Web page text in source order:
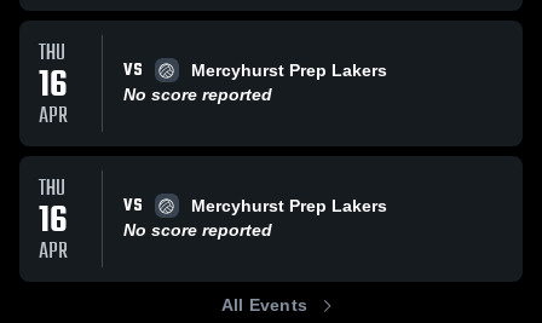
THU
16
APR
VS
Mercyhurst Prep Lakers
No score reported
THU
16
APR
VS
Mercyhurst Prep Lakers
No score reported
All Events